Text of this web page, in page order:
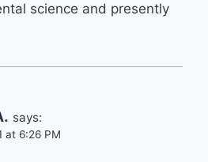
science and presently
says:
at 6:26 PM